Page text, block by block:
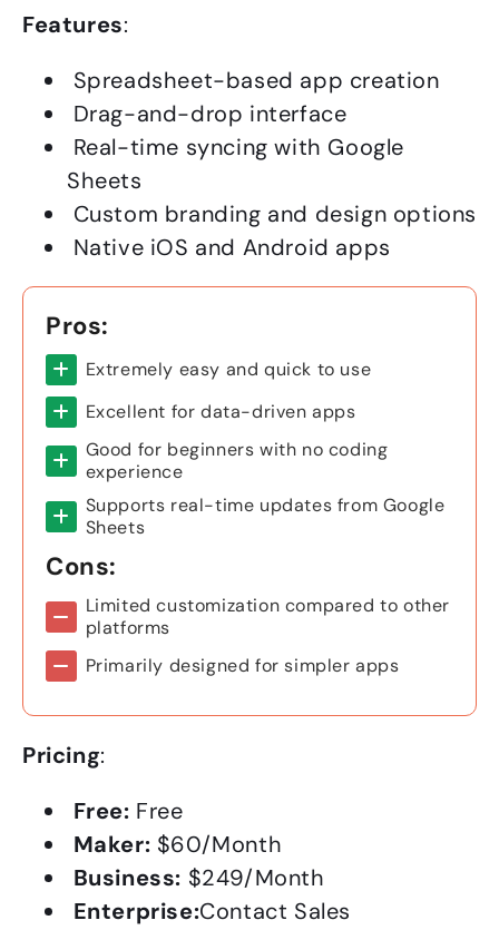
Features:
Spreadsheet-based app creation
Drag-and-drop interface
Real-time syncing with Google
Sheets
Custom branding and design options
Native iOS and Android apps
Pros:
Extremely easy and quick to use
Excellent for data-driven apps
Good for beginners with no coding
experience
Supports real-time updates from Google
Sheets
Cons:
Limited customization compared to other
platforms
Primarily designed for simpler apps
Pricing:
Free: Free
Maker: $60/Month
Business: $249/Month
Enterprise:Contact Sales